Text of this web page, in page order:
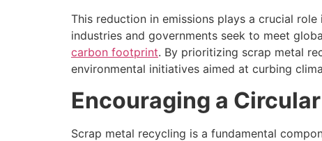
This reduction in emissions plays a crucial
industries and governments seek to meet
carbon footprint. By prioritizing scrap metal
environmental initiatives aimed at curbing
Encouraging a
Scrap metal recycling is a fundamental